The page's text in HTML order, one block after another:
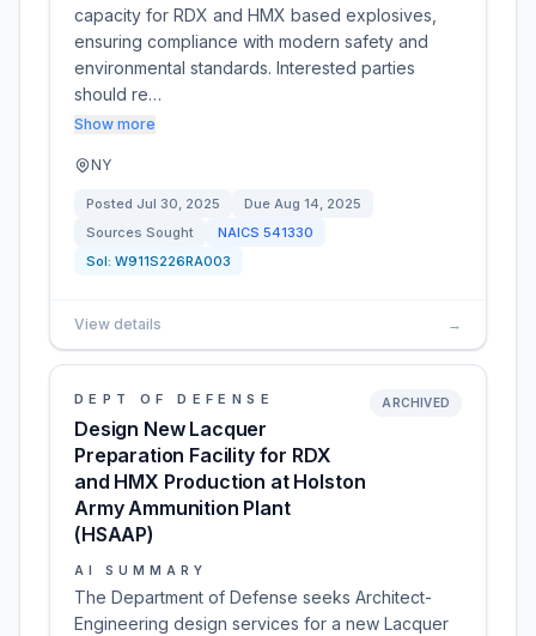
capacity for RDX and HMX based explosives,
ensuring compliance with modern safety and
environmental standards. Interested parties
should re…
Show more
NY
Posted Jul 30, 2025 Due Aug 14, 2025
Sources Sought
NAICS 541330
Sol: W911S226RA003
View details →
DEPT OF DEFENSE
Design New Lacquer
Preparation Facility for RDX
and HMX Production at Holston
Army Ammunition Plant
(HSAAP)
ARCHIVED
AI SUMMARY
The Department of Defense seeks Architect-
Engineering design services for a new Lacquer